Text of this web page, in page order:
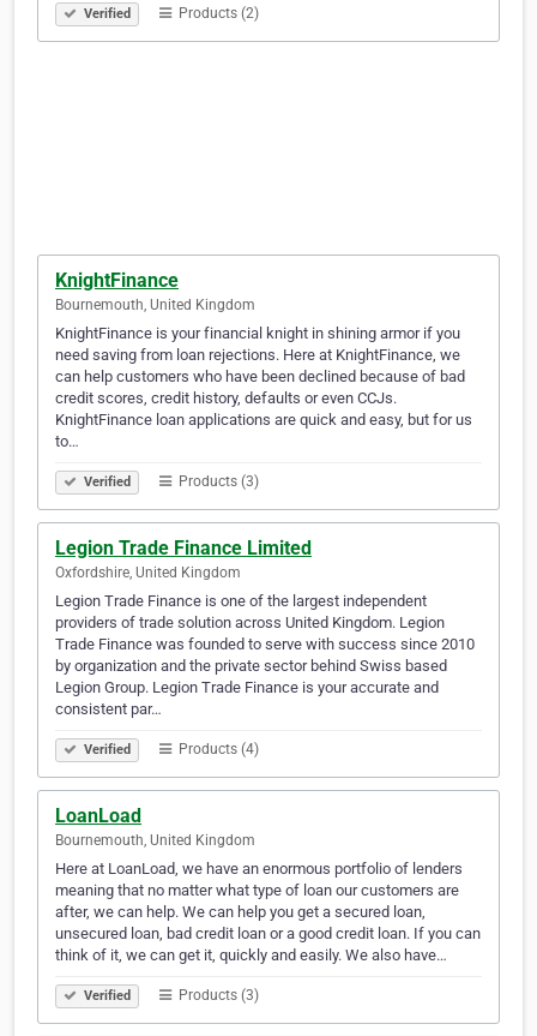
Verified Products (2)
KnightFinance
Bournemouth, United Kingdom
KnightFinance is your financial knight in shining armor if you
need saving from loan rejections. Here at KnightFinance, we
can help customers who have been declined because of bad
credit scores, credit history, defaults or even CCJs.
KnightFinance loan applications are quick and easy, but for us
to…
Verified Products (3)
Legion Trade Finance Limited
Oxfordshire, United Kingdom
Legion Trade Finance is one of the largest independent
providers of trade solution across United Kingdom. Legion
Trade Finance was founded to serve with success since 2010
by organization and the private sector behind Swiss based
Legion Group. Legion Trade Finance is your accurate and
consistent par…
Verified Products (4)
LoanLoad
Bournemouth, United Kingdom
Here at LoanLoad, we have an enormous portfolio of lenders
meaning that no matter what type of loan our customers are
after, we can help. We can help you get a secured loan,
unsecured loan, bad credit loan or a good credit loan. If you can
think of it, we can get it, quickly and easily. We also have…
Verified Products (3)